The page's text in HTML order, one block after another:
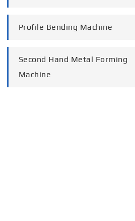
Profile Bending Machine
Second Hand Metal Forming
Machine